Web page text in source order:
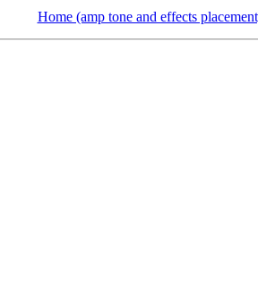
Home (amp tone and effects